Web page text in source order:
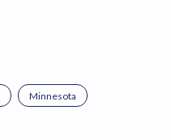
Minnesota